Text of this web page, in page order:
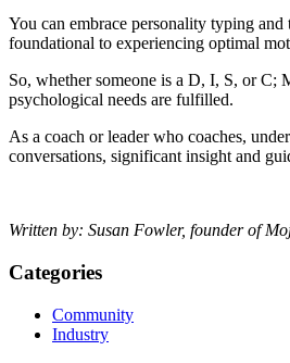
You can embrace personality typing
foundational to experiencing optimal
So, whether someone is a D, I, S, or
psychological needs are fulfilled.
As a coach or leader who coaches,
conversations, significant insight and
Written by: Susan Fowler, founder of
Categories
Community
Industry